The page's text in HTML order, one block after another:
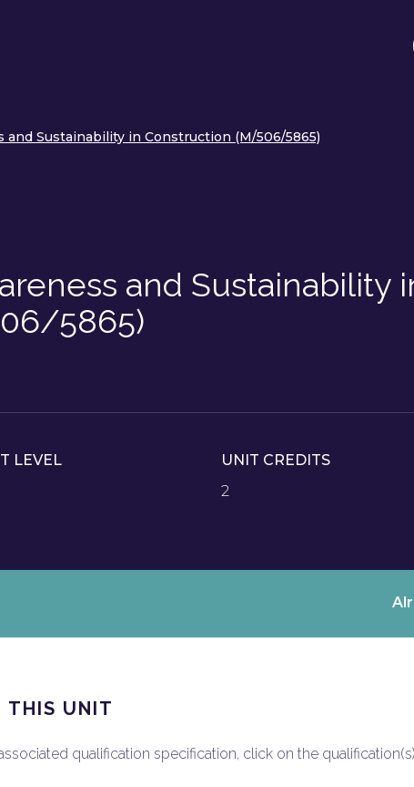
and Sustainability in Construction (M/506/5865)
and Sustainability
5865)
LEVEL
UNIT CREDITS
2
THIS UNIT
qualification specification, click on the qualification(s)